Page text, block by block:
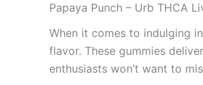
Papaya Punch – Urb THCA
When it comes to indulging
flavor. These gummies
enthusiasts won’t want to